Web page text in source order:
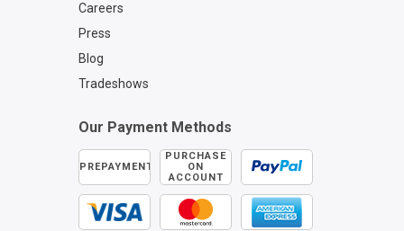
Careers
Press
Blog
Tradeshows
Our Payment Methods
PREPAYMENT
PURCHASE
ON
ACCOUNT